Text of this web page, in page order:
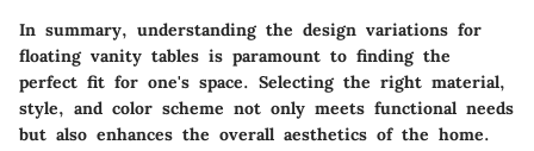
In summary, understanding the design variations for
floating vanity tables is paramount to finding the
perfect fit for one's space. Selecting the right material,
style, and color scheme not only meets functional needs
but also enhances the overall aesthetics of the home.